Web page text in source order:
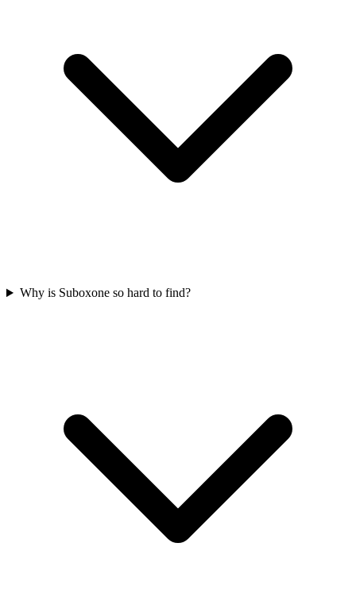
Why is Suboxone so hard to find?